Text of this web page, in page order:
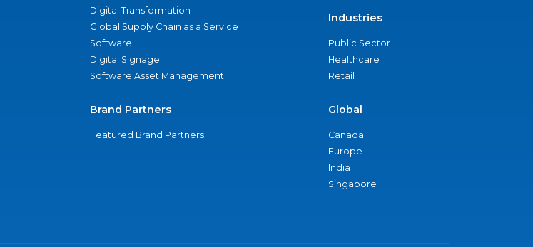
Digital Transformation
Global Supply Chain as a Service
Software
Digital Signage
Software Asset Management
Brand Partners
Featured Brand Partners
Industries
Public Sector
Healthcare
Retail
Global
Canada
Europe
India
Singapore